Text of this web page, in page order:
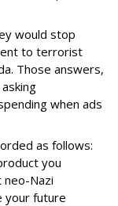
would stop
to terrorist
Those answers,
when ads
as follows:
you
Nazi
your future